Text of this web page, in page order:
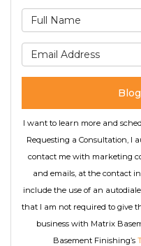
I want to learn more and
Requesting a Consultation, I
contact me with marketing
and emails, at the contact
include the use of an
that I am not required to give
business with Matrix
Basement Finishing’s